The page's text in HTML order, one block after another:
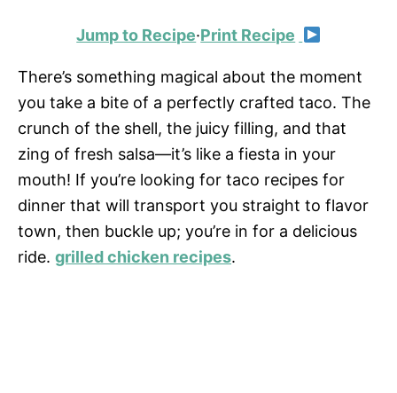
Jump to Recipe·Print Recipe
There’s something magical about the moment
you take a bite of a perfectly crafted taco. The
crunch of the shell, the juicy filling, and that
zing of fresh salsa—it’s like a fiesta in your
mouth! If you’re looking for taco recipes for
dinner that will transport you straight to flavor
town, then buckle up; you’re in for a delicious
ride. grilled chicken recipes.